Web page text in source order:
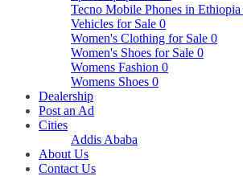
Tecno Mobile Phones in Ethiopia
Vehicles for Sale 0
Women's Clothing for Sale 0
Women's Shoes for Sale 0
Womens Fashion 0
Womens Shoes 0
Dealership
Post an Ad
Cities
Addis Ababa
About Us
Contact Us